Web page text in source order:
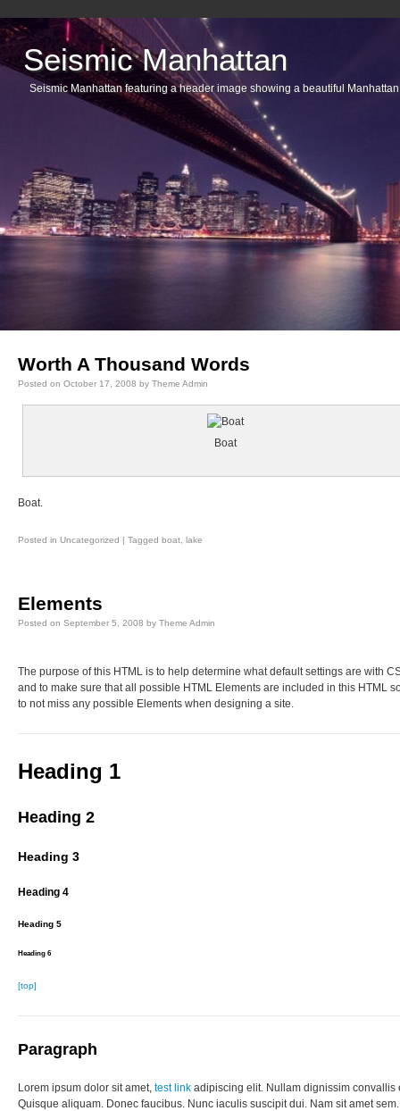
Seismic Manhattan
Seismic Manhattan featuring a header image showing a beautiful
Main menu
Worth A Thousand Words
Posted on October 17, 2008 by Theme Admin
Boat
Boat.
Posted in Uncategorized | Tagged boat lake
Elements
Posted on September 5, 2008 by Theme Admin
The purpose of this HTML is to help determine what default settings are with
and to make sure that all possible HTML Elements are included in this HTML
to not miss any possible Elements when designing a site.
Heading 1
Heading 2
Heading 3
Heading 4
Heading 5
Heading 6
[top]
Paragraph
Lorem ipsum dolor sit amet, test link adipiscing elit. Nullam dignissim convallis
Quisque aliquam. Donec faucibus. Nunc iaculis suscipit dui. Nam sit amet sem.